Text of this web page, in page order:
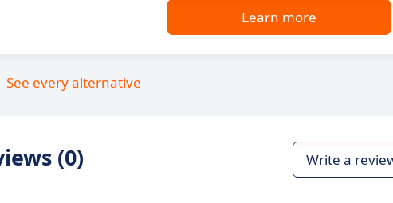
Learn more
See every alternative
(0) Write a